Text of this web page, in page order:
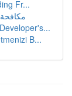
Fr...
B...